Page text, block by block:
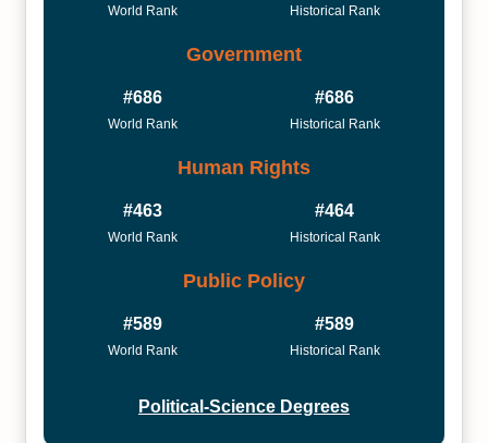
World Rank Historical Rank
Government
#686
World Rank
#686
Historical Rank
Human Rights
#463
World Rank
#464
Historical Rank
Public Policy
#589
World Rank
#589
Historical Rank
Political-Science Degrees